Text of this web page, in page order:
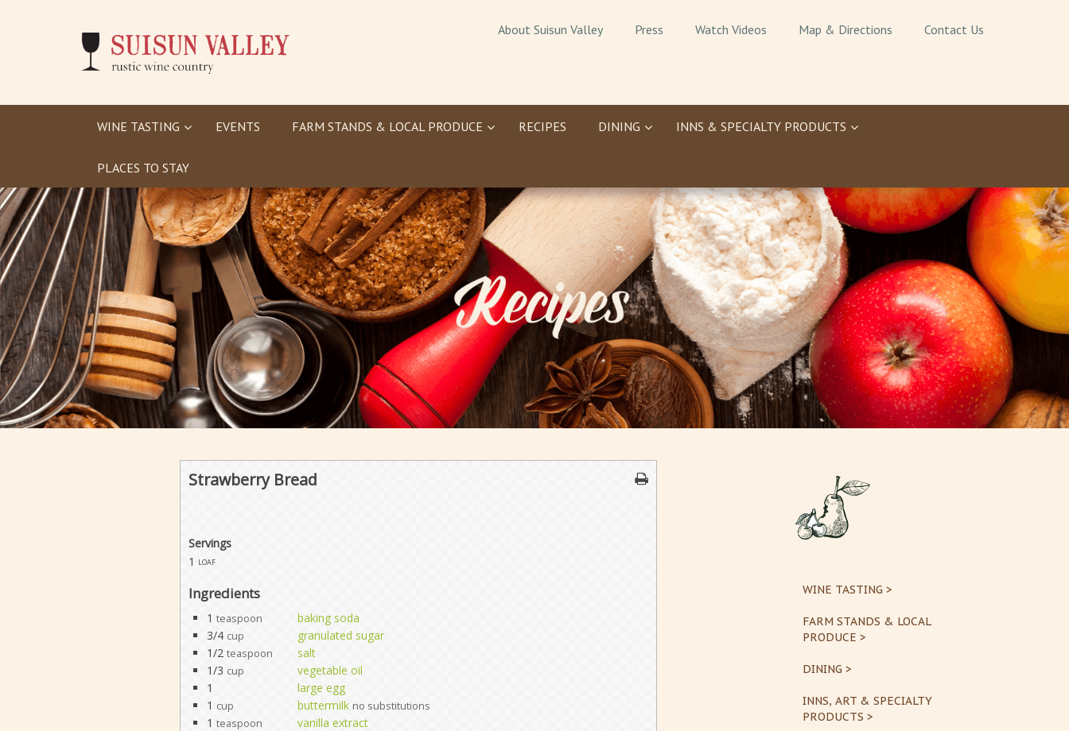
About Suisun Valley Press Watch Videos Map & Directions Contact Us
WINE TASTING EVENTS FARM STANDS & LOCAL PRODUCE RECIPES DINING INNS & SPECIALTY PRODUCTS
PLACES TO STAY
Strawberry Bread
Servings
1 loaf
Ingredients
1 teaspoon
baking soda
3/4 cup
granulated sugar
1/2 teaspoon
salt
1/3 cup
vegetable oil
1
large egg
1 cup buttermilk no substitutions
1 teaspoon
vanilla extract
WINE TASTING >
FARM STANDS & LOCAL
PRODUCE >
DINING >
INNS, ART & SPECIALTY
PRODUCTS >